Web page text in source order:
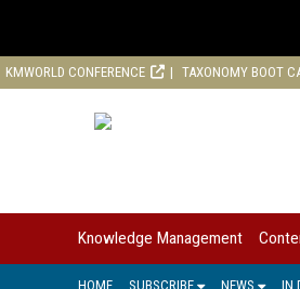
KMWORLD CONFERENCE TAXONOMY BOOT
Knowledge Management
HOME SUBSCRIBE NEWS IN